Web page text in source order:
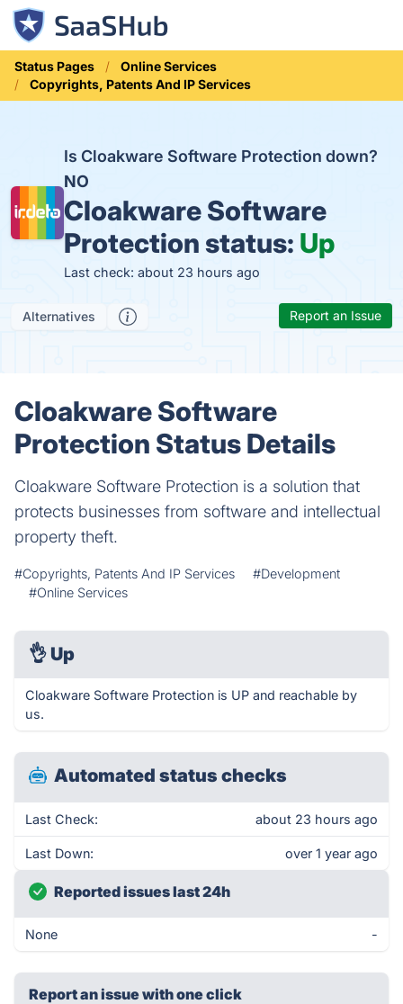
Status Pages
Online Services
Copyrights, Patents And IP Services
Is Cloakware Software Protection down?
NO
Cloakware Software
Protection status: Up
Last check: about 23 hours ago
Alternatives Report an Issue
Cloakware Software
Protection Status Details
Cloakware Software Protection is a solution that
protects businesses from software and intellectual
property theft.
#Copyrights, Patents And IP Services
#Development
#Online Services
👌 Up
Cloakware Software Protection is UP and reachable by
us.
Automated status checks
Last Check: about 23 hours ago
Last Down: over 1 year ago
Reported issues last 24h
None -
Report an issue with one click